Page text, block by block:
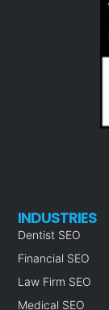
INDUSTRIES
Dentist SEO
Financial SEO
Law Firm SEO
Medical SEO